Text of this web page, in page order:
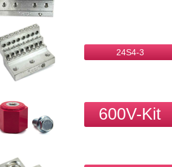
24S4-3
600V-Kit